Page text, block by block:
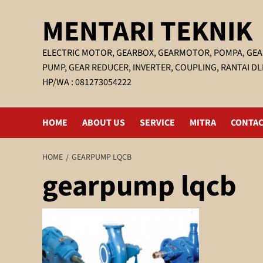
MENTARI TEKNIK
ELECTRIC MOTOR, GEARBOX, GEARMOTOR, POMPA,
PUMP, GEAR REDUCER, INVERTER, COUPLING, RANTAI
HP/WA : 081273054222
HOME ABOUT US SERVICE MITRA
HOME GEARPUMP LQCB
gearpump lqcb